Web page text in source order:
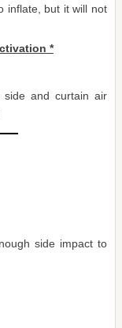
inflate, but it will not
*
side and curtain air
side impact to